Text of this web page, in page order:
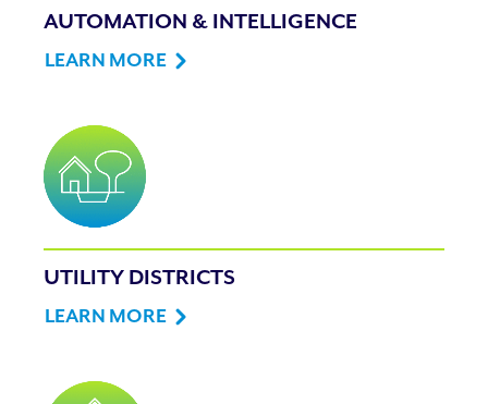
AUTOMATION & INTELLIGENCE
LEARN MORE
UTILITY DISTRICTS
LEARN MORE